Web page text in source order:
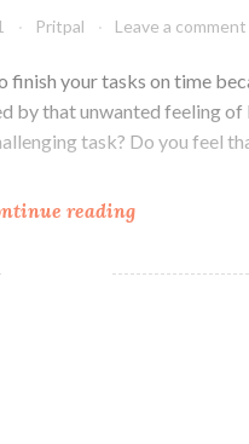
Pritpal Leave a comment
your tasks on time
by that unwanted feeling of
task? Do you feel
readingHow
overcome